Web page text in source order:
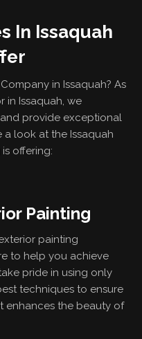
In Issaquah
in Issaquah? As
in Issaquah, we
provide exceptional
a look at the Issaquah
offering:
Painting
painting
to help you achieve
pride in using only
techniques to ensure
enhances the beauty of